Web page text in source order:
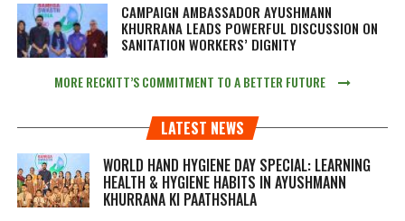
CAMPAIGN AMBASSADOR AYUSHMANN
KHURRANA LEADS POWERFUL DISCUSSION ON
SANITATION WORKERS’ DIGNITY
MORE RECKITT’S COMMITMENT TO A BETTER FUTURE
LATEST NEWS
WORLD HAND HYGIENE DAY SPECIAL: LEARNING
HEALTH & HYGIENE HABITS IN AYUSHMANN
KHURRANA KI PAATHSHALA